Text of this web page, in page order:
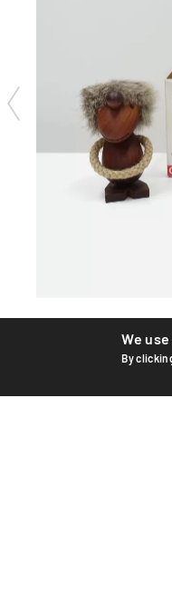
Teak figures
We
By